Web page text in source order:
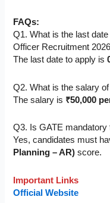
FAQs:
Q1. What is the last
Officer Recruitment
The last date to apply is
Q2. What is the salary
The salary is ₹50,000
Q3. Is GATE
Yes, candidates must
Planning – AR) score.
Important Links
Official Website